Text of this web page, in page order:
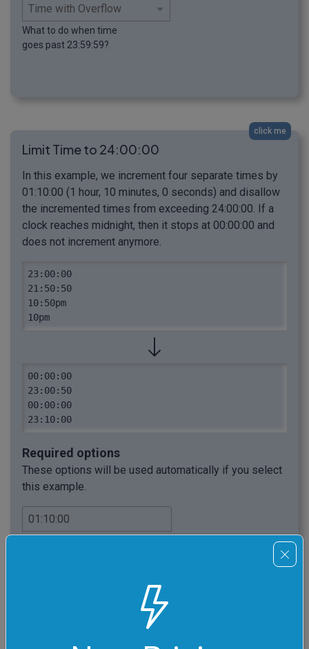
What to do when time
goes past 23:59:59?
click me
Limit Time to 24:00:00
In this example, we increment four separate times by
01:10:00 (1 hour, 10 minutes, 0 seconds) and disallow
the incremented times from exceeding 24:00:00. If a
clock reaches midnight, then it stops at 00:00:00 and
does not increment anymore.
23:00:00
21:50:50
10:50pm
10pm
00:00:00
23:00:50
00:00:00
23:10:00
Required options
These options will be used automatically if you select
this example.